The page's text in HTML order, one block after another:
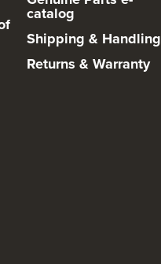
catalog
Shipping & Handling
Returns & Warranty